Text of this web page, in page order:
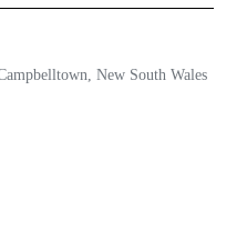
New South Wales